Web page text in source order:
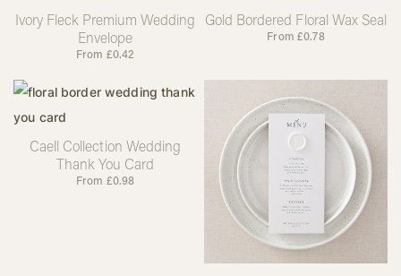
Ivory Fleck Premium Wedding
Envelope
From £0.42
Gold Bordered Floral Wax Seal
From £0.78
Caell Collection Wedding
Thank You Card
From £0.98